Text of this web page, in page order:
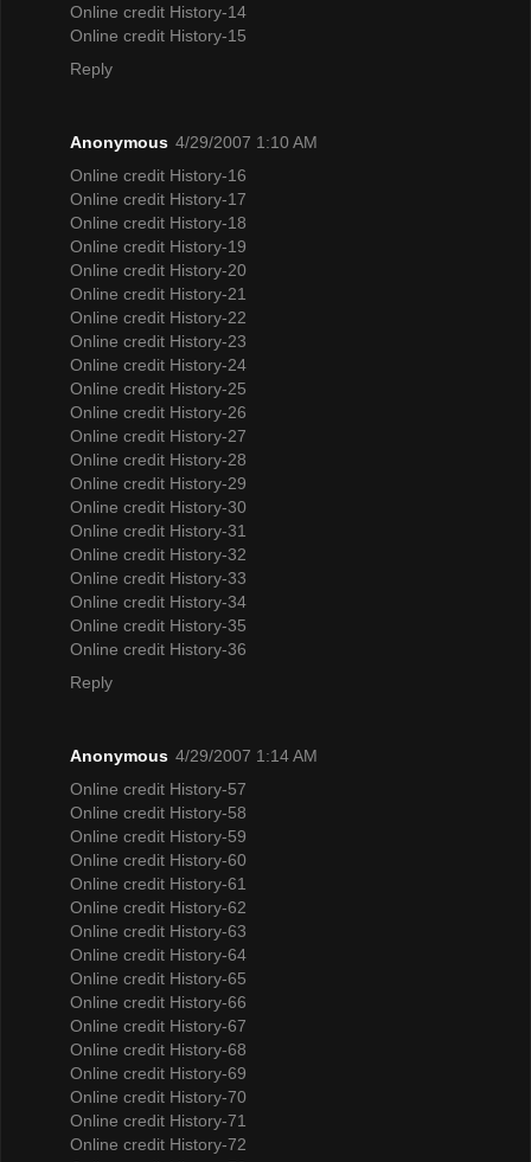
Online credit History-14
Online credit History-15
Reply
Anonymous 4/29/2007 1:10 AM
Online credit History-16
Online credit History-17
Online credit History-18
Online credit History-19
Online credit History-20
Online credit History-21
Online credit History-22
Online credit History-23
Online credit History-24
Online credit History-25
Online credit History-26
Online credit History-27
Online credit History-28
Online credit History-29
Online credit History-30
Online credit History-31
Online credit History-32
Online credit History-33
Online credit History-34
Online credit History-35
Online credit History-36
Reply
Anonymous 4/29/2007 1:14 AM
Online credit History-57
Online credit History-58
Online credit History-59
Online credit History-60
Online credit History-61
Online credit History-62
Online credit History-63
Online credit History-64
Online credit History-65
Online credit History-66
Online credit History-67
Online credit History-68
Online credit History-69
Online credit History-70
Online credit History-71
Online credit History-72